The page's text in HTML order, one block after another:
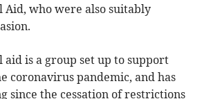
who were also suitably
is a group set up to support
coronavirus pandemic, and has
since the cessation of restrictions